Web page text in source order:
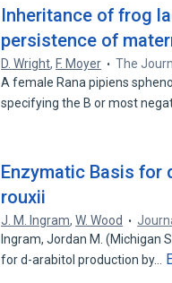
Inheritance of frog
persistence of
D. Wright, F. Moyer The
A female Rana pipiens
specifying the B or most
Enzymatic Basis for
rouxii
J. M. Ingram,W. Wood
Ingram, Jordan M. (Michigan
for d-arabitol production by…